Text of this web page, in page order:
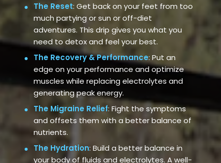
The Reset: Get back on your feet from too
much partying or sun or off-diet
adventures. This drip gives you what you
need to detox and feel your best.
The Recovery & Performance: Put an
edge on your performance and optimize
muscles while replacing electrolytes and
generating peak energy.
The Migraine Relief: Fight the symptoms
and offsets them with a better balance of
nutrients.
The Hydration: Build a better balance in
your body of fluids and electrolytes. A well-